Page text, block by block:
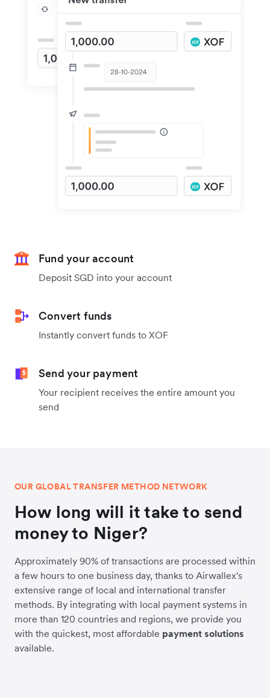
Fund your account
Deposit SGD into your account
Convert funds
Instantly convert funds to XOF
Send your payment
Your recipient receives the entire amount you
send
OUR GLOBAL TRANSFER METHOD NETWORK
How long will it take to send
money to Niger?
Approximately 90% of transactions are processed within
a few hours to one business day, thanks to Airwallex's
extensive range of local and international transfer
methods. By integrating with local payment systems in
more than 120 countries and regions, we provide you
with the quickest, most affordable payment solutions
available.